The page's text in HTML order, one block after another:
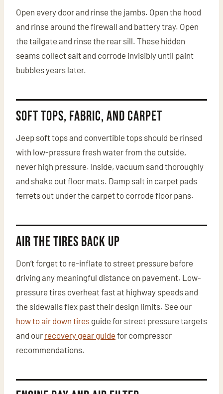
Open every door and rinse the jambs. Open the hood
and rinse around the firewall and battery tray. Open
the tailgate and rinse the rear sill. These hidden
seams collect salt and corrode invisibly until paint
bubbles years later.
Soft Tops, Fabric, and Carpet
Jeep soft tops and convertible tops should be rinsed
with low-pressure fresh water from the outside,
never high pressure. Inside, vacuum sand thoroughly
and shake out floor mats. Damp salt in carpet pads
ferrets out under the carpet to corrode floor pans.
Air the Tires Back Up
Don’t forget to re-inflate to street pressure before
driving any meaningful distance on pavement. Low-
pressure tires overheat fast at highway speeds and
the sidewalls flex past their design limits. See our
how to air down tires guide for street pressure targets
and our recovery gear guide for compressor
recommendations.